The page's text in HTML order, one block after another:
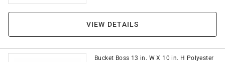
VIEW DETAILS
Bucket Boss 13 in. W X 10 in. H Polyester